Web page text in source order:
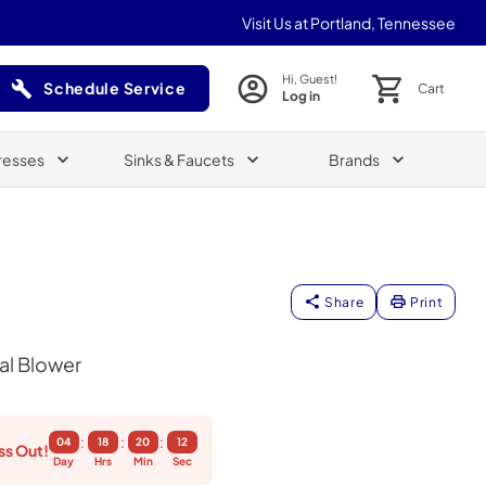
Visit Us at Portland, Tennessee
Schedule Service
(Opens in a new tab)
Hi, Guest!
Log in Cart
Sinks & Faucets Brands
Share Print
Blower
Out!
04
Day
:
18
Hrs
:
20
Min
:
11
Sec